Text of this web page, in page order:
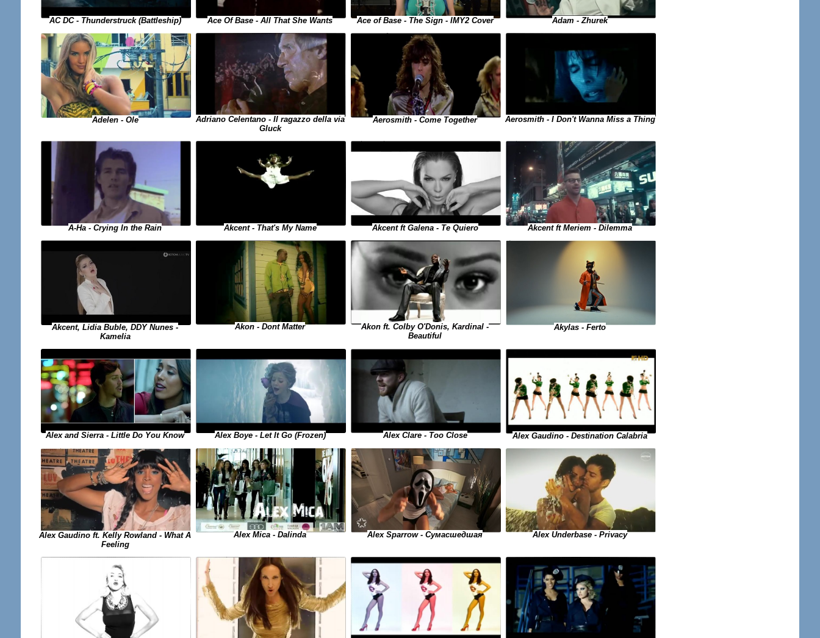
AC DC - Thunderstruck (Battleship) Ace Of Base - All That She Wants Ace of Base - The Sign - IMY2 Cover Adam - Zhurek
Adelen - Ole
Adriano Celentano - Il ragazzo della via
Gluck
Aerosmith - Come Together Aerosmith - I Don't Wanna Miss a Thing
A-Ha - Crying In the Rain Akcent - That's My Name Akcent ft Galena - Te Quiero Akcent ft Meriem - Dilemma
Akcent, Lidia Buble, DDY Nunes -
Kamelia
Akon - Dont Matter
Akon ft. Colby O'Donis, Kardinal -
Beautiful
Akylas - Ferto
Alex and Sierra - Little Do You Know Alex Boye - Let It Go (Frozen) Alex Clare - Too Close Alex Gaudino - Destination Calabria
Alex Gaudino ft. Kelly Rowland - What A
Feeling
Alex Mica - Dalinda Alex Sparrow - Сумасшедшая Alex Underbase - Privacy